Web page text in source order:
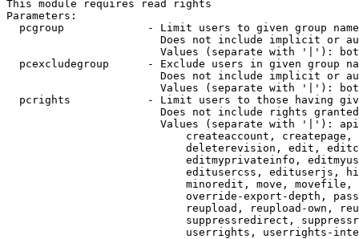
This module requires read rights
Parameters:
pcgroup             - Limit users to given group
Does not include implicit or
Values (separate with '|'):
pcexcludegroup      - Exclude users in given group
Does not include implicit or
Values (separate with '|'):
pcrights            - Limit users to those having
Does not include rights
Values (separate with '|'):
createaccount,
deleterevision, edit,
editmyprivateinfo,
editusercss, edituserjs,
minoredit, move,
override-export-depth,
reupload, reupload-own,
suppressredirect,
userrights, userrights-